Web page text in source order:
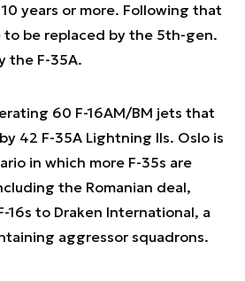
years or more. Following that
to be replaced by the 5th-gen.
the F-35A.
60 F-16AM/BM jets that
42 F-35A Lightning IIs. Oslo is
in which more F-35s are
the Romanian deal,
16s to Draken International, a
aggressor squadrons.